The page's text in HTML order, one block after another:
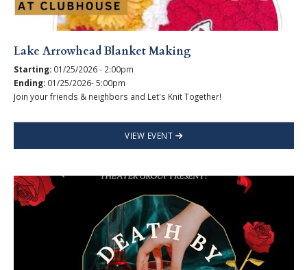
Lake Arrowhead Blanket Making
Starting: 01/25/2026 - 2:00pm
Ending: 01/25/2026- 5:00pm
Join your friends & neighbors and Let's Knit Together!
VIEW EVENT